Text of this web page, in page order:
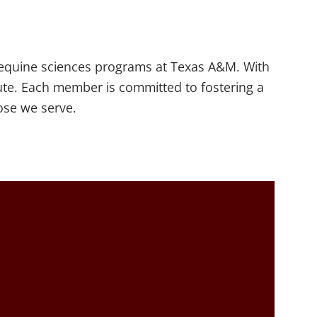
sciences programs at Texas A&M. With
Each member is committed to fostering a
we serve.